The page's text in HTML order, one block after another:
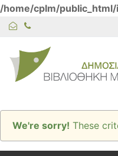
/home/cplm/
We're sorry! These